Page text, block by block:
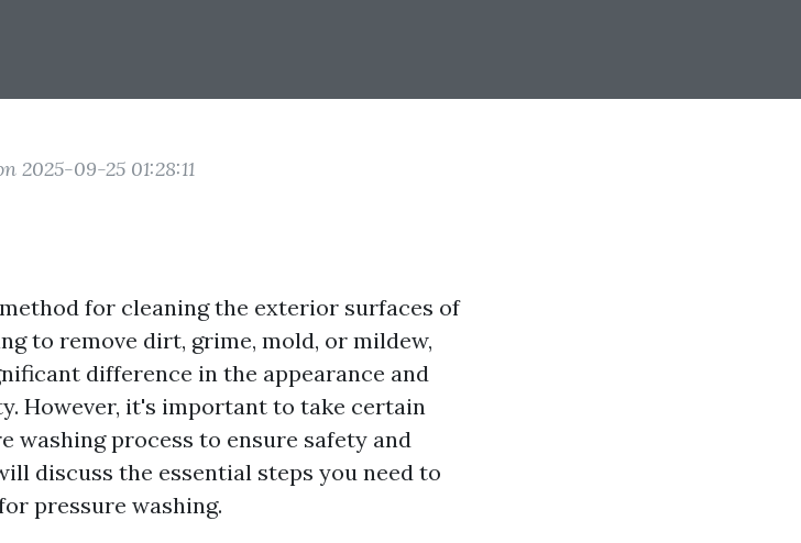
2025-09-25 01:28:11
for cleaning the exterior surfaces of
to remove dirt, grime, mold, or mildew,
difference in the appearance and
However, it's important to take certain
washing process to ensure safety and
discuss the essential steps you need to
pressure washing.